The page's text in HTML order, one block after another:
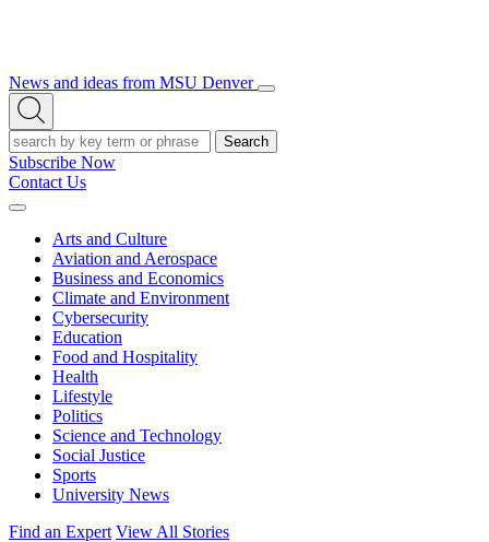
News and ideas from MSU Denver
Open/Close
Open
Search
Search
Subscribe Now
Contact Us
Expand
Arts and Culture
Aviation and Aerospace
Business and Economics
Climate and Environment
Cybersecurity
Education
Food and Hospitality
Health
Lifestyle
Politics
Science and Technology
Social Justice
Sports
University News
Find an Expert View All Stories